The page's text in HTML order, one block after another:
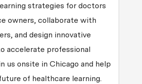
strategies for doctors
owners, collaborate with
and design innovative
accelerate professional
us onsite in Chicago and help
of healthcare learning.